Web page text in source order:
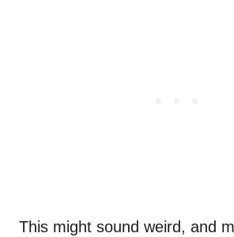
This might sound weird, and